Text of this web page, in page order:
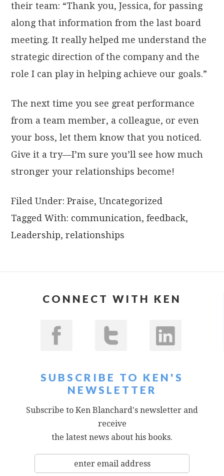
their team: “Thank you, Jessica, for passing
along that information from the last board
meeting. It really helped me understand the
strategic direction of the company and the
role I can play in helping achieve our goals.”
The next time you see great performance
from a team member, a colleague, or even
your boss, let them know that you noticed.
Give it a try—I’m sure you’ll see how much
stronger your relationships become!
Filed Under:Praise,Uncategorized
Tagged With: communication,feedback,
Leadership,relationships
CONNECT WITH KEN
SUBSCRIBE TO KEN'S
NEWSLETTER
Subscribe to Ken Blanchard's newsletter and
receive
the latest news about his books.